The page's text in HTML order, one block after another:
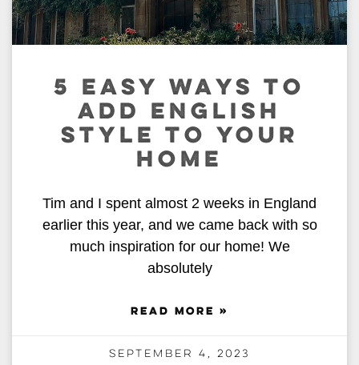
5 EASY WAYS TO
ADD ENGLISH
STYLE TO YOUR
HOME
Tim and I spent almost 2 weeks in England
earlier this year, and we came back with so
much inspiration for our home! We
absolutely
READ MORE »
September 4, 2023